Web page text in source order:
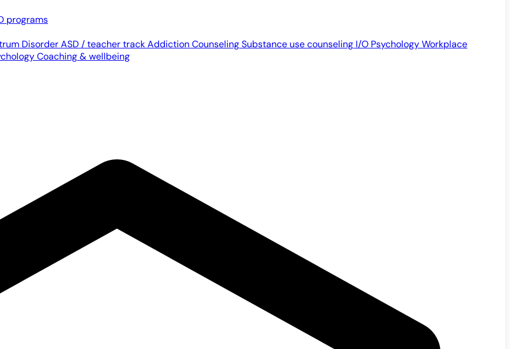
programs
DisorderASD / teacher trackAddiction CounselingSubstance use counseling I/O PsychologyWorkplace
Coaching & wellbeing